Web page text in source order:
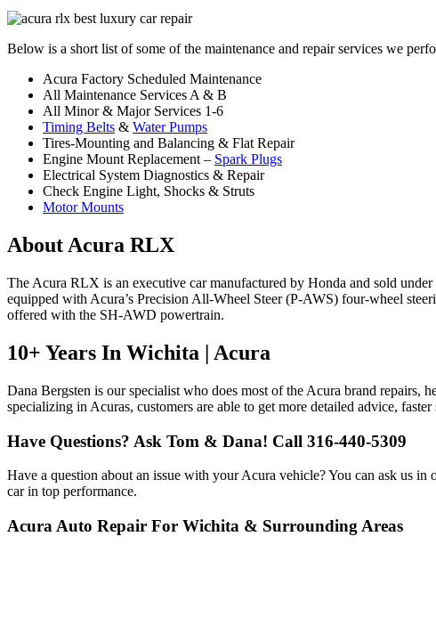
Below is a short list of some of the maintenance and repair services we
Acura Factory Scheduled Maintenance
All Maintenance Services A & B
All Minor & Major Services 1-6
Timing Belts & Water Pumps
Tires-Mounting and Balancing & Flat Repair
Engine Mount Replacement – Spark Plugs
Electrical System Diagnostics & Repair
Check Engine Light, Shocks & Struts
Motor Mounts
About Acura RLX
The Acura RLX is an executive car manufactured by Honda and sold
equipped with Acura’s Precision All-Wheel Steer (P-AWS) four-wheel
offered with the SH-AWD powertrain.
10+ Years In Wichita | Acura
Dana Bergsten is our specialist who does most of the Acura brand repairs,
specializing in Acuras, customers are able to get more detailed advice,
Have Questions? Ask Tom & Dana! Call 316-440-5309
Have a question about an issue with your Acura vehicle? You can ask us in
car in top performance.
Acura Auto Repair For Wichita & Surrounding Areas